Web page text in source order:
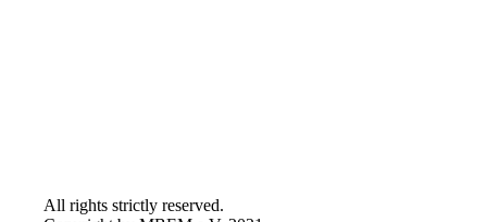
All rights strictly reserved.